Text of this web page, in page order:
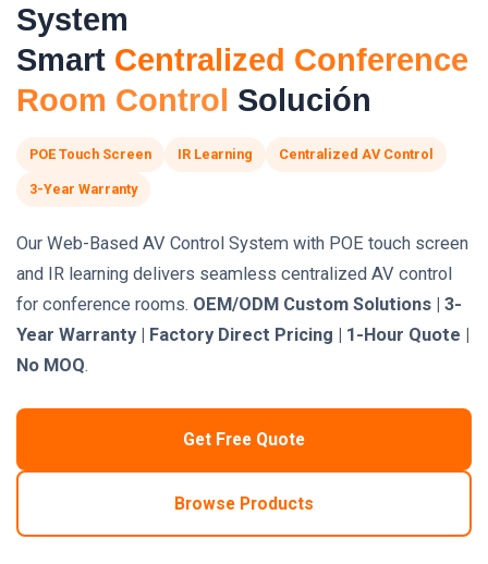
System
Smart Centralized Conference
Room Control Solución
POE Touch Screen IR Learning Centralized AV Control
3-Year Warranty
Our Web-Based AV Control System with POE touch screen
and IR learning delivers seamless centralized AV control
for conference rooms. OEM/ODM Custom Solutions | 3-
Year Warranty | Factory Direct Pricing | 1-Hour Quote |
No MOQ.
Get Free Quote
Browse Products